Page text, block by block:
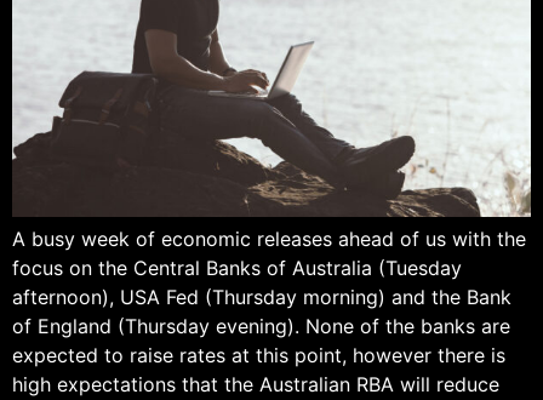
A busy week of economic releases ahead of us with the
focus on the Central Banks of Australia (Tuesday
afternoon), USA Fed (Thursday morning) and the Bank
of England (Thursday evening). None of the banks are
expected to raise rates at this point, however there is
high expectations that the Australian RBA will reduce